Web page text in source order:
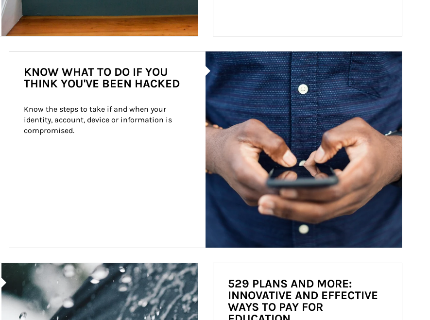
Article Image
KNOW WHAT TO DO IF YOU
THINK YOU'VE BEEN HACKED
Know the steps to take if and when your
identity, account, device or information is
compromised.
Article Image
529 PLANS AND MORE:
INNOVATIVE AND EFFECTIVE
WAYS TO PAY FOR